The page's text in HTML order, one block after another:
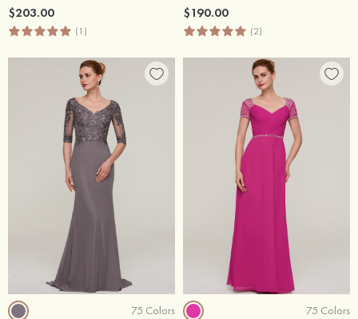
$203.00
(1)
$190.00
(2)
75 Colors
75 Colors